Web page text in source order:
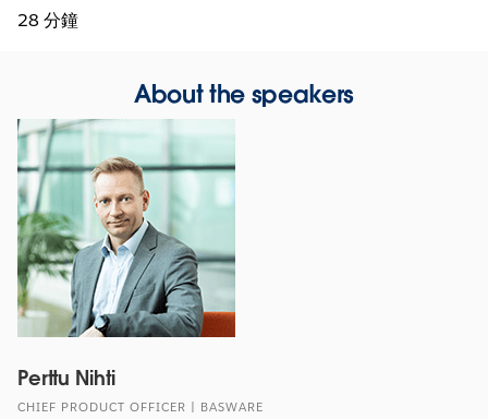
28 分鐘
About the speakers
Perttu Nihti
CHIEF PRODUCT OFFICER | BASWARE